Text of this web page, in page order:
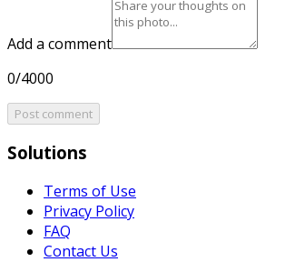
Add a comment
0/4000
Post comment
Solutions
Terms of Use
Privacy Policy
FAQ
Contact Us